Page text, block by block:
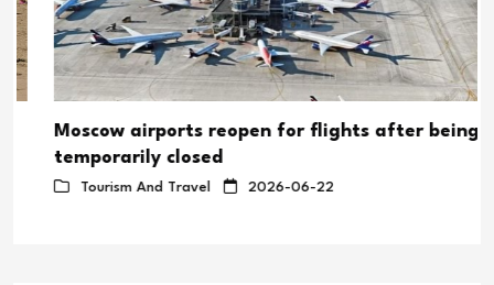
Moscow airports reopen for flights after being
temporarily closed
Tourism And Travel 2026-06-22